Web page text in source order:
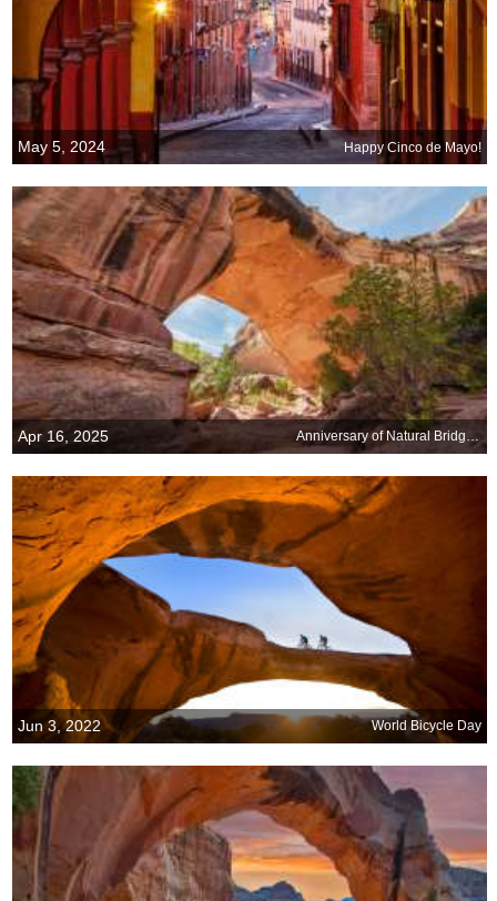
May 5, 2024 Happy Cinco de Mayo!
Apr 16, 2025 Anniversary of Natural Bridges National Monument, Utah
Jun 3, 2022 World Bicycle Day